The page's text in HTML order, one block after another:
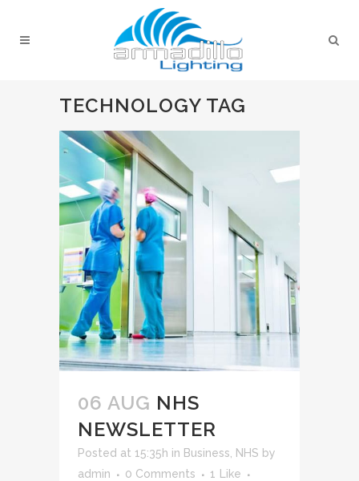
TECHNOLOGY TAG
06 AUG NHS
NEWSLETTER
Posted at 15:35h in Business NHS by
admin
0 Comments 1
Like